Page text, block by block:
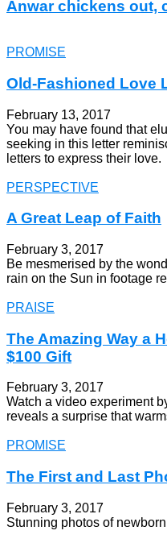
Anwar chickens out,
PROMISE
Old-Fashioned Love
February 13, 2017
You may have found that
seeking in this letter
letters to express their love.
PERSPECTIVE
A Great Leap of Faith
February 3, 2017
Be mesmerised by the
rain on the Sun in footage
PRAISE
The Amazing Way a
$100 Gift
February 3, 2017
Watch a video experiment
reveals a surprise that
PROMISE
The First and Last
February 3, 2017
Stunning photos of